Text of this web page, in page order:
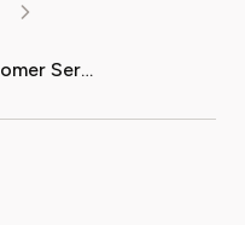
How to Contact Amway Customer Service